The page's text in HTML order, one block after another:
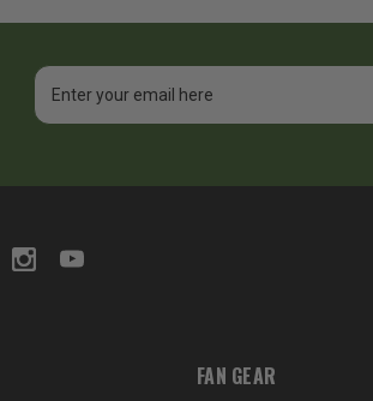
Email
Address
FAN GEAR